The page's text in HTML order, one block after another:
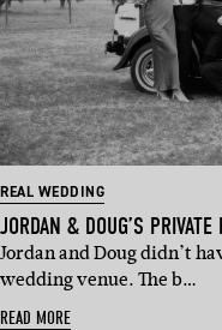
REAL WEDDING
JORDAN & DOUG’S
Jordan and Doug didn’t
wedding venue. The b…
READ MORE